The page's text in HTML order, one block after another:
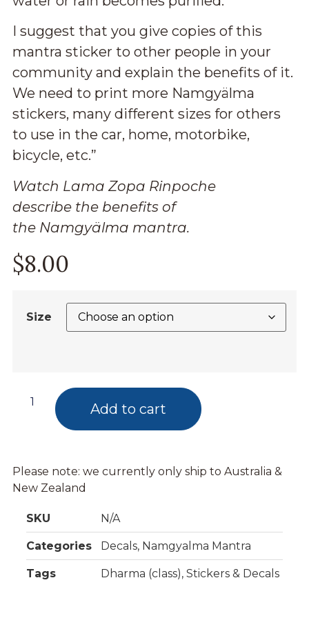
I suggest that you give copies of this
mantra sticker to other people in your
community and explain the benefits of it.
We need to print more Namgyälma
stickers, many different sizes for others
to use in the car, home, motorbike,
bicycle, etc.”
Watch Lama Zopa Rinpoche
describe the benefitsof
the Namgyälma mantra.
$8.00
Size
Add to cart
Please note: we currently only ship to Australia &
New Zealand
SKU N/A
Categories Decals, Namgyalma Mantra
Tags Dharma (class), Stickers & Decals